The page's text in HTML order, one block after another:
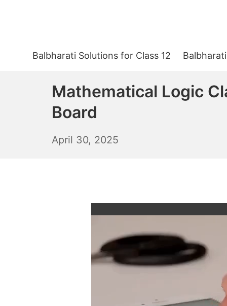
Balbharati Solutions for Class 12
Mathematical Logic
Board
April 30, 2025